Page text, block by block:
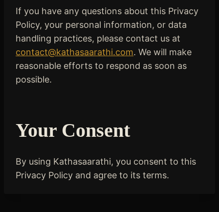
If you have any questions about this Privacy
Policy, your personal information, or data
handling practices, please contact us at
contact@kathasaarathi.com. We will make
reasonable efforts to respond as soon as
possible.
Your Consent
By using Kathasaarathi, you consent to this
Privacy Policy and agree to its terms.